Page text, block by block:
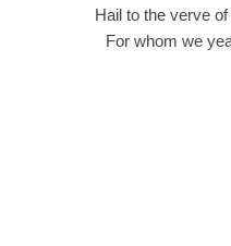
Hail to the verve
For whom we